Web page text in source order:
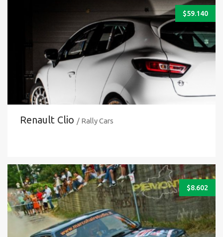
$59.140
Renault Clio / Rally Cars
$8.602